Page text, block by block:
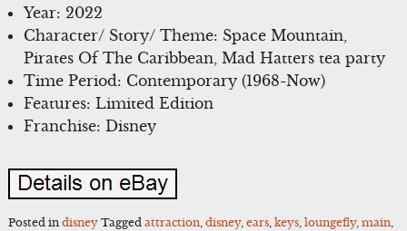
Year: 2022
Character/ Story/ Theme: Space Mountain,
Pirates Of The Caribbean, Mad Hatters tea party
Time Period: Contemporary (1968-Now)
Features: Limited Edition
Franchise: Disney
Posted in disney Tagged attraction, disney, ears, keys, loungefly, main,